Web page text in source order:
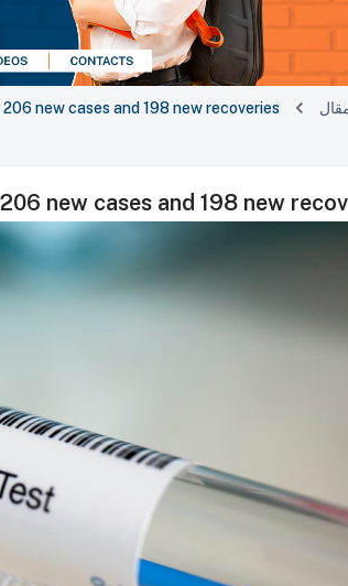
new cases and 198 new recoveries
new cases and 198 new